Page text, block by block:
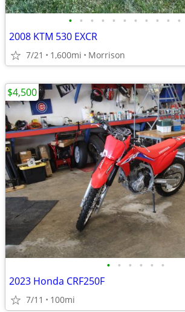
• • • • • • • • • • •
2008 KTM 530 EXCR
7/21 1,600mi Morrison
• • • • • •
2023 Honda CRF250F
7/11 100mi
$4,500